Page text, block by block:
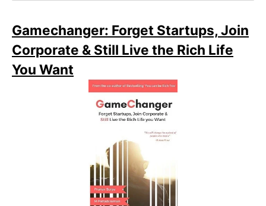
Gamechanger: Forget Startups, Join
Corporate & Still Live the Rich Life
You Want